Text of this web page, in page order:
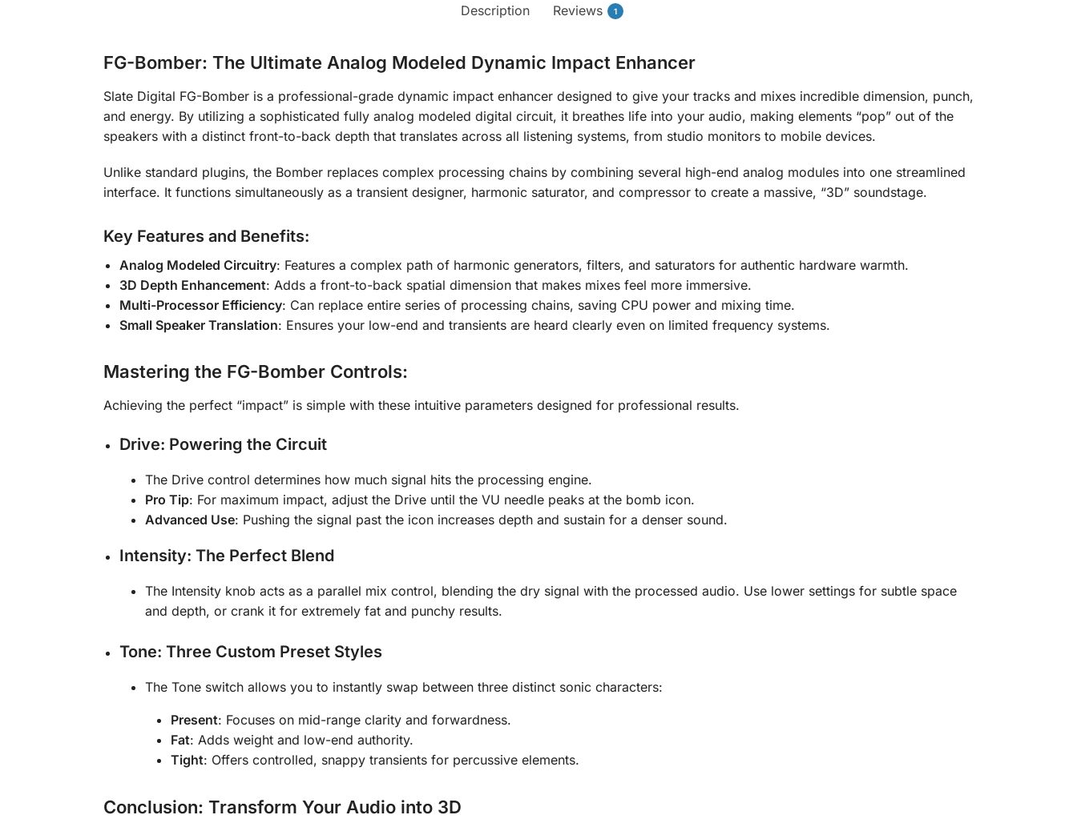
Description Reviews 1
FG-Bomber: The Ultimate Analog Modeled Dynamic Impact Enhancer
Slate Digital FG-Bomber is a professional-grade dynamic impact enhancer designed to give your tracks and mixes incredible dimension, punch,
and energy. By utilizing a sophisticated fully analog modeled digital circuit, it breathes life into your audio, making elements “pop” out of the
speakers with a distinct front-to-back depth that translates across all listening systems, from studio monitors to mobile devices.
Unlike standard plugins, the Bomber replaces complex processing chains by combining several high-end analog modules into one streamlined
interface. It functions simultaneously as a transient designer, harmonic saturator, and compressor to create a massive, “3D” soundstage.
Key Features and Benefits:
Analog Modeled Circuitry: Features a complex path of harmonic generators, filters, and saturators for authentic hardware warmth.
3D Depth Enhancement: Adds a front-to-back spatial dimension that makes mixes feel more immersive.
Multi-Processor Efficiency: Can replace entire series of processing chains, saving CPU power and mixing time.
Small Speaker Translation: Ensures your low-end and transients are heard clearly even on limited frequency systems.
Mastering the FG-Bomber Controls:
Achieving the perfect “impact” is simple with these intuitive parameters designed for professional results.
Drive: Powering the Circuit
The Drive control determines how much signal hits the processing engine.
Pro Tip: For maximum impact, adjust the Drive until the VU needle peaks at the bomb icon.
Advanced Use: Pushing the signal past the icon increases depth and sustain for a denser sound.
Intensity: The Perfect Blend
The Intensity knob acts as a parallel mix control, blending the dry signal with the processed audio. Use lower settings for subtle space
and depth, or crank it for extremely fat and punchy results.
Tone: Three Custom Preset Styles
The Tone switch allows you to instantly swap between three distinct sonic characters:
Present: Focuses on mid-range clarity and forwardness.
Fat: Adds weight and low-end authority.
Tight: Offers controlled, snappy transients for percussive elements.
Conclusion: Transform Your Audio into 3D